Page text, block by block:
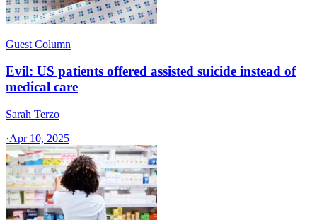
Guest Column
Evil: US patients offered assisted suicide instead of
medical care
Sarah Terzo
·Apr 10, 2025